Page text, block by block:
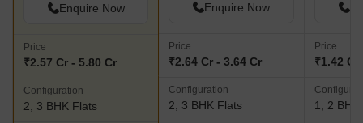
Enquire Now
Price
₹2.57 Cr - 5.80 Cr
Configuration
2, 3 BHK Flats
Enquire Now
Price
₹2.64 Cr - 3.64 Cr
Configuration
2, 3 BHK Flats
Price
₹1.42 Cr
1, 2 BHK